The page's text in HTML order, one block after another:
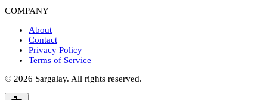
COMPANY
About
Contact
Privacy Policy
Terms of Service
© 2026 Sargalay. All rights reserved.